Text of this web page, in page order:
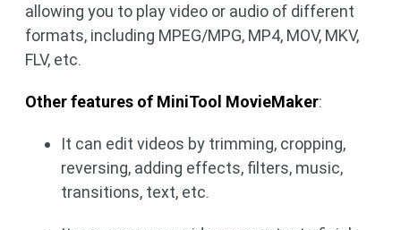
allowing you to play video or audio of different
formats, including MPEG/MPG, MP4, MOV, MKV,
FLV, etc.
Other features of MiniTool MovieMaker:
It can edit videos by trimming, cropping,
reversing, adding effects, filters, music,
transitions, text, etc.